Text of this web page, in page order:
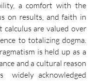
a comfort with the
on results, and faith in
calculus are valued over
to totalizing dogma.
is held up as a
and a cultural reason
widely acknowledged